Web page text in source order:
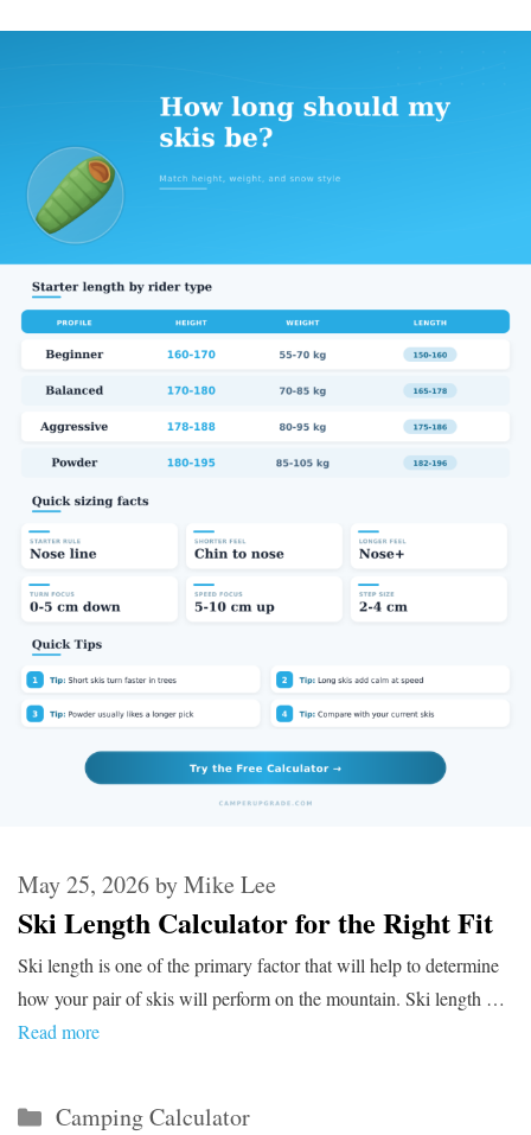
Ski Length Calculator for the Right Fit
May 25, 2026byMike Lee
Ski length is one of the primary factor that will help to determine
how your pair of skis will perform on the mountain. Ski length …
Read more
Categories
Camping Calculator